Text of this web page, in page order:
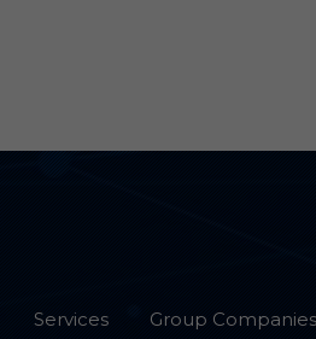
Services Group Companies